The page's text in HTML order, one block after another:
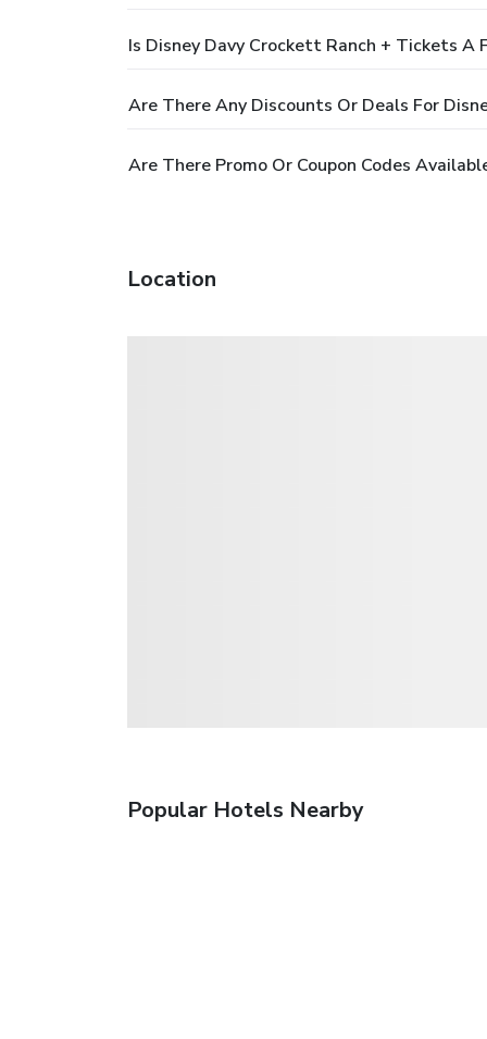
Is Disney Davy Crockett Ranch + Tickets A
Are There Any Discounts Or Deals For
Are There Promo Or Coupon Codes
Location
Popular Hotels Nearby